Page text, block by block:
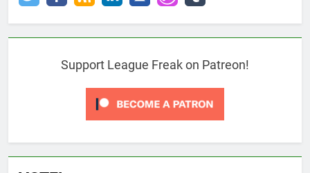
Support League Freak on Patreon!